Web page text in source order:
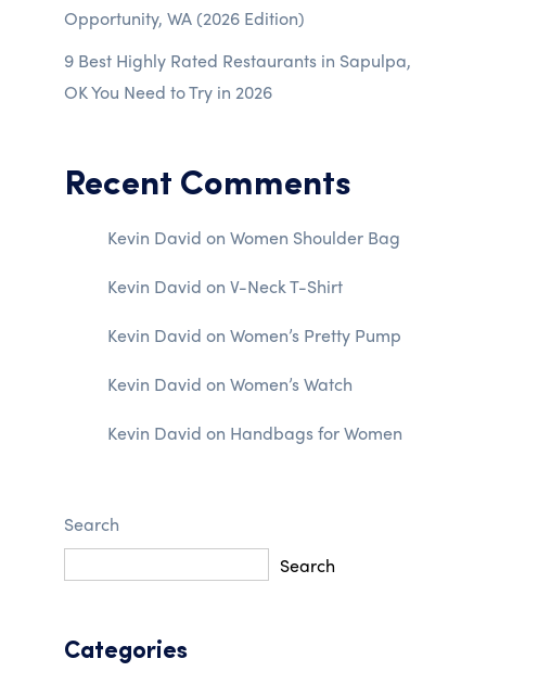
Opportunity, WA (2026 Edition)
9 Best Highly Rated Restaurants in Sapulpa,
OK You Need to Try in 2026
Recent Comments
Kevin David on Women Shoulder Bag
Kevin David on V-Neck T-Shirt
Kevin David on Women’s Pretty Pump
Kevin David on Women’s Watch
Kevin David on Handbags for Women
Search
Search
Categories